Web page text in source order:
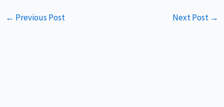
← Previous Post Next Post →